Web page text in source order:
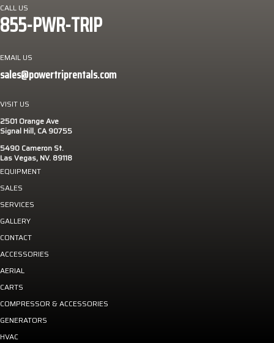
CALL US
855-PWR-TRIP
EMAIL US
sales@powertriprentals.com
VISIT US
2501 Orange Ave
Signal Hill, CA 90755
5490 Cameron St.
Las Vegas, NV. 89118
EQUIPMENT
SALES
SERVICES
GALLERY
CONTACT
ACCESSORIES
AERIAL
CARTS
COMPRESSOR & ACCESSORIES
GENERATORS
HVAC